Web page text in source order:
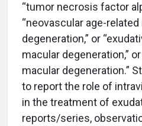
“tumor necrosis factor
“neovascular age-
degeneration,” or
macular degeneration,”
macular degeneration.”
to report the role of
in the treatment of
reports/series,